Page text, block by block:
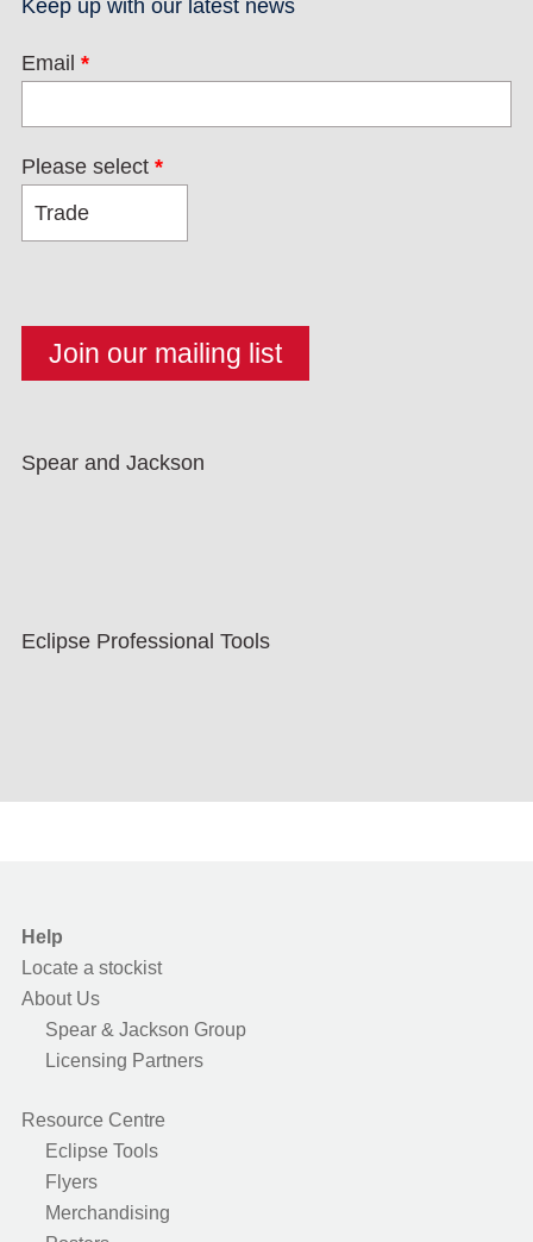
Keep up with our latest news
Email *
Please select *
Spear and Jackson
Eclipse Professional Tools
Help
Locate a stockist
About Us
Spear & Jackson Group
Licensing Partners
Resource Centre
Eclipse Tools
Flyers
Merchandising